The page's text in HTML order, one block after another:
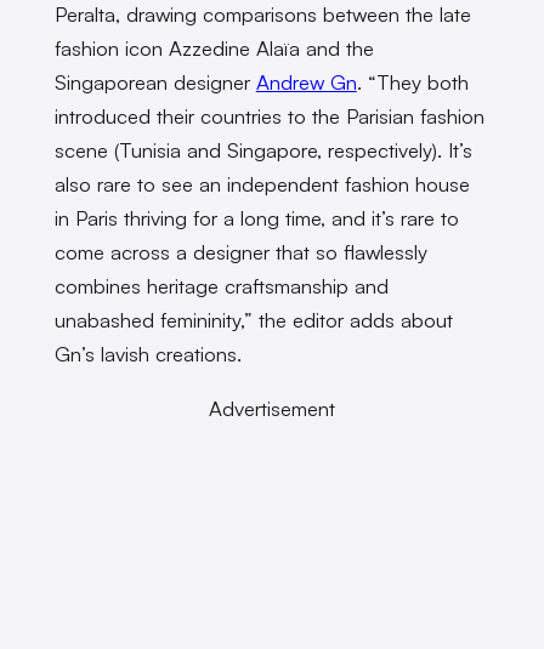
Peralta, drawing comparisons between the late
fashion icon Azzedine Alaïa and the
Singaporean designer Andrew Gn. “They both
introduced their countries to the Parisian fashion
scene (Tunisia and Singapore, respectively). It’s
also rare to see an independent fashion house
in Paris thriving for a long time, and it’s rare to
come across a designer that so flawlessly
combines heritage craftsmanship and
unabashed femininity,” the editor adds about
Gn’s lavish creations.
Advertisement